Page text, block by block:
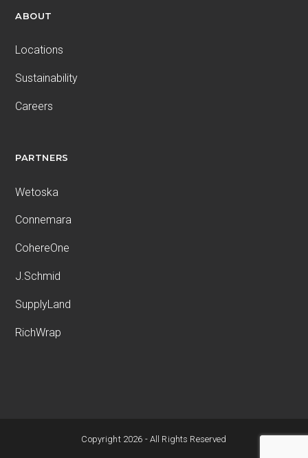
ABOUT
Locations
Sustainability
Careers
PARTNERS
Wetoska
Connemara
CohereOne
J.Schmid
SupplyLand
RichWrap
Copyright 2026 - All Rights Reserved